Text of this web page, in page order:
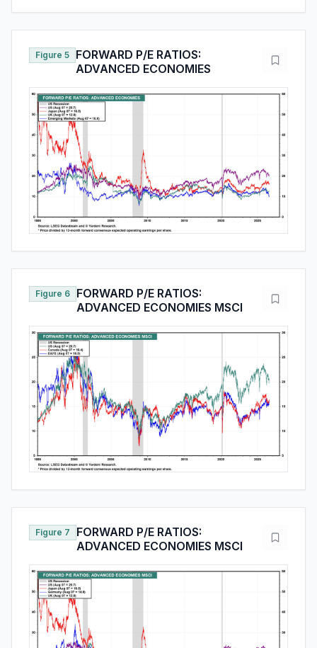
Figure 5
FORWARD P/E RATIOS:
ADVANCED ECONOMIES
Figure 6
FORWARD P/E RATIOS:
ADVANCED ECONOMIES MSCI
Figure 7
FORWARD P/E RATIOS:
ADVANCED ECONOMIES MSCI